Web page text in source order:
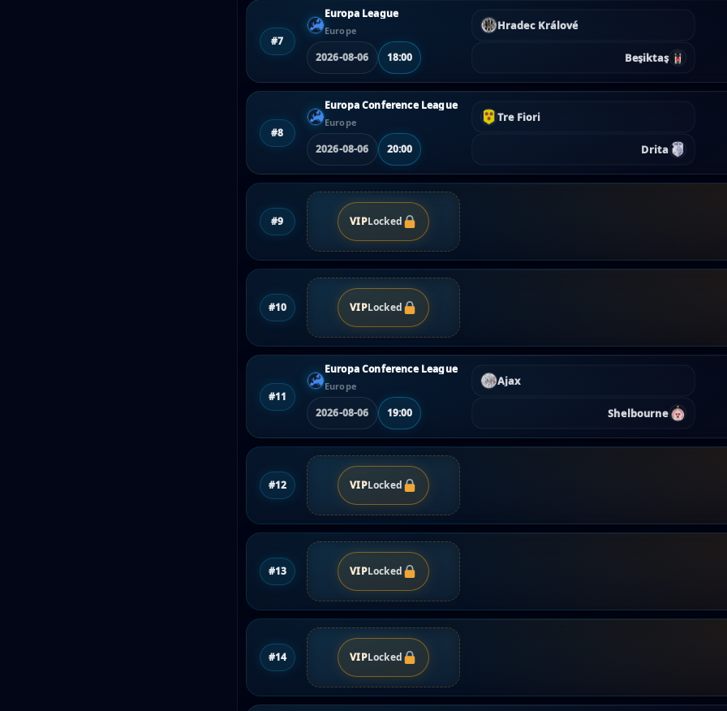
#7
Europa League
Europe
2026-08-06 18:00
Hradec Králové
Beşiktaş
#8
Europa Conference League
Europe
2026-08-06 20:00
Tre Fiori
Drita
#9 VIPLocked
#10 VIPLocked
#11
Europa Conference League
Europe
2026-08-06 19:00
Ajax
Shelbourne
#12 VIPLocked
#13 VIPLocked
#14 VIPLocked